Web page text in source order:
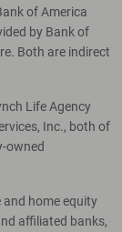
of America
by Bank of
Both are indirect
Life Agency
Inc., both of
owned
home equity
affiliated banks,